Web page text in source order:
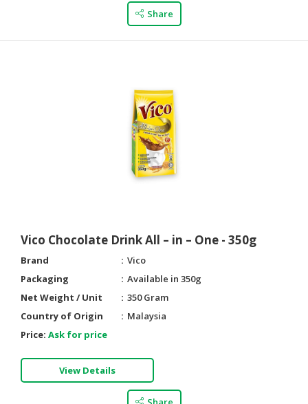
Share
Vico Chocolate Drink All – in – One - 350g
Brand
Vico
Packaging
Available in 350g
Net Weight / Unit
350 Gram
Country of Origin
Malaysia
Price: Ask for price
View Details